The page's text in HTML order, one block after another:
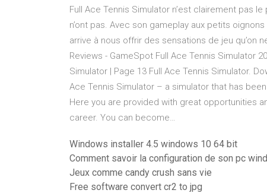
Full Ace Tennis Simulator n’est clairement pas
n’ont pas. Avec son gameplay aux petits
arrive à nous offrir des sensations de jeu qu’on
Reviews - GameSpot Full Ace Tennis Simulator
Simulator | Page 13 Full Ace Tennis Simulator.
Ace Tennis Simulator – a simulator that has
Here you are provided with great opportunities
career. You can become…
Windows installer 4.5 windows 10 64 bit
Comment savoir la configuration de son pc
Jeux comme candy crush sans vie
Free software convert cr2 to jpg